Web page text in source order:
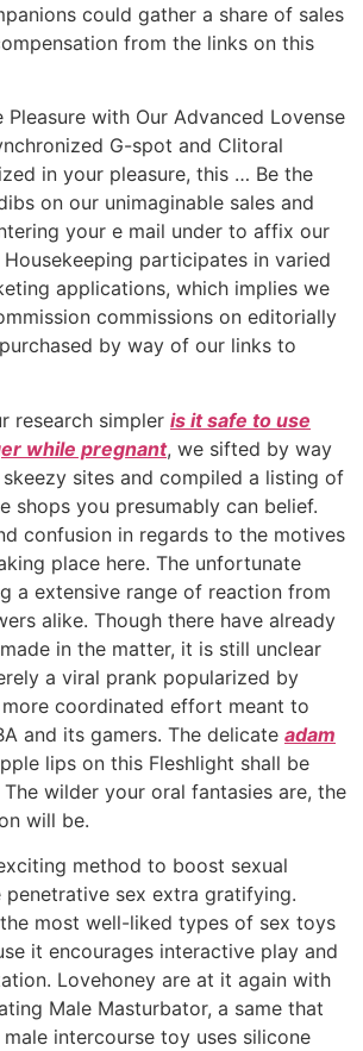
could gather a share of sales
from the links on this
with Our Advanced Lovense
G-spot and Clitoral
in your pleasure, this … Be the
on our unimaginable sales and
your e mail under to affix our
participates in varied
applications, which implies we
commissions on editorially
by way of our links to
research simpler is it safe to use
while pregnant, we sifted by way
sites and compiled a listing of
shops you presumably can belief.
confusion in regards to the motives
place here. The unfortunate
a extensive range of reaction from
alike. Though there have already
in the matter, it is still unclear
a viral prank popularized by
coordinated effort meant to
and its gamers. The delicate adam
lips on this Fleshlight shall be
wilder your oral fantasies are, the
will be.
method to boost sexual
penetrative sex extra gratifying.
most well-liked types of sex toys
it encourages interactive play and
Lovehoney are at it again with
Male Masturbator, a same that
intercourse toy uses silicone